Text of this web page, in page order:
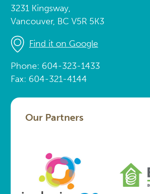
3231 Kingsway,
Vancouver, BC V5R 5K3
Find it on Google
Phone: 604-323-1433
Fax: 604-321-4144
Our Partners